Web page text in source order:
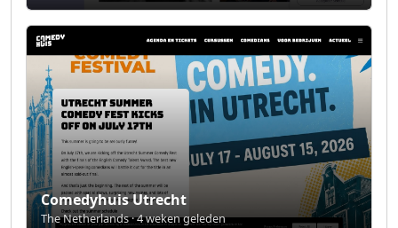
Comedyhuis Utrecht
The Netherlands · 4 weken geleden